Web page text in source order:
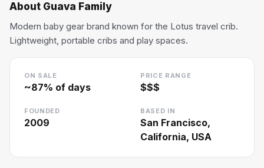
About Guava Family
Modern baby gear brand known for the Lotus travel crib.
Lightweight, portable cribs and play spaces.
ON SALE
~87% of days
PRICE RANGE
$$$
FOUNDED
2009
BASED IN
San Francisco,
California, USA